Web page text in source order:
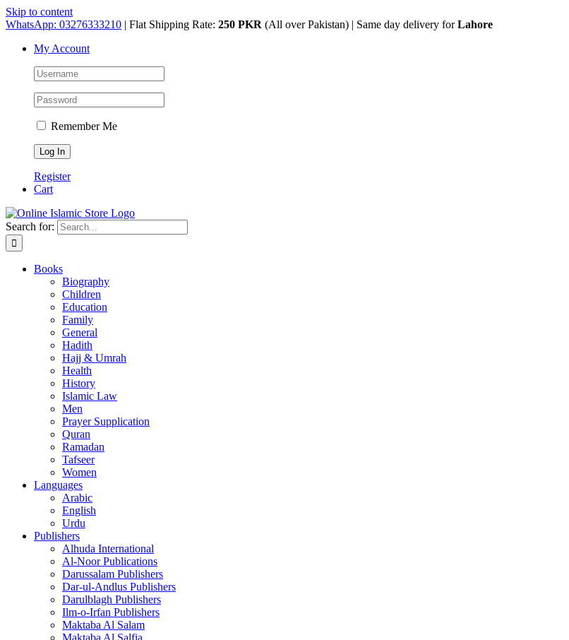
Skip to content
WhatsApp: 03276333210 | Flat Shipping Rate: 250 PKR (All over Pakistan) | Same day delivery forLahore
My Account
Remember Me
Register
Cart
Search for:
Books
Biography
Children
Education
Family
General
Hadith
Hajj & Umrah
Health
History
Islamic Law
Men
Prayer Supplication
Quran
Ramadan
Tafseer
Women
Languages
Arabic
English
Urdu
Publishers
Alhuda International
Al-Noor Publications
Darussalam Publishers
Dar-ul-Andlus Publishers
Darulblagh Publishers
Ilm-o-Irfan Publishers
Maktaba Al Salam
Maktaba Al Salfia